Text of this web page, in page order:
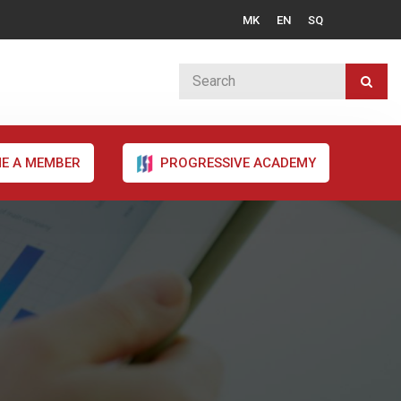
MK EN SQ
A MEMBER PROGRESSIVE ACADEMY